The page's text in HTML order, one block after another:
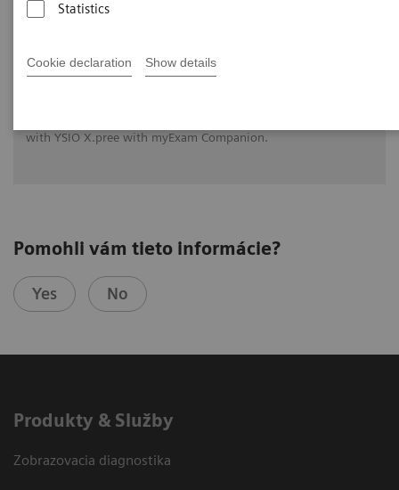
Statistics
Cookie declaration Show details
9. 12. 2020
YSIO X.pree in clinical practice
with YSIO X.pree with myExam Companion.
Pomohli vám tieto informácie?
Yes No
Produkty & Služby
Zobrazovacia diagnostika